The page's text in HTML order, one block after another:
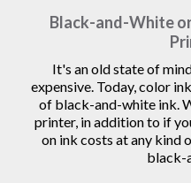
Black-and-White
It's an old state of
expensive. Today, color
of black-and-white ink.
printer, in addition to if
on ink costs at any kind
black-